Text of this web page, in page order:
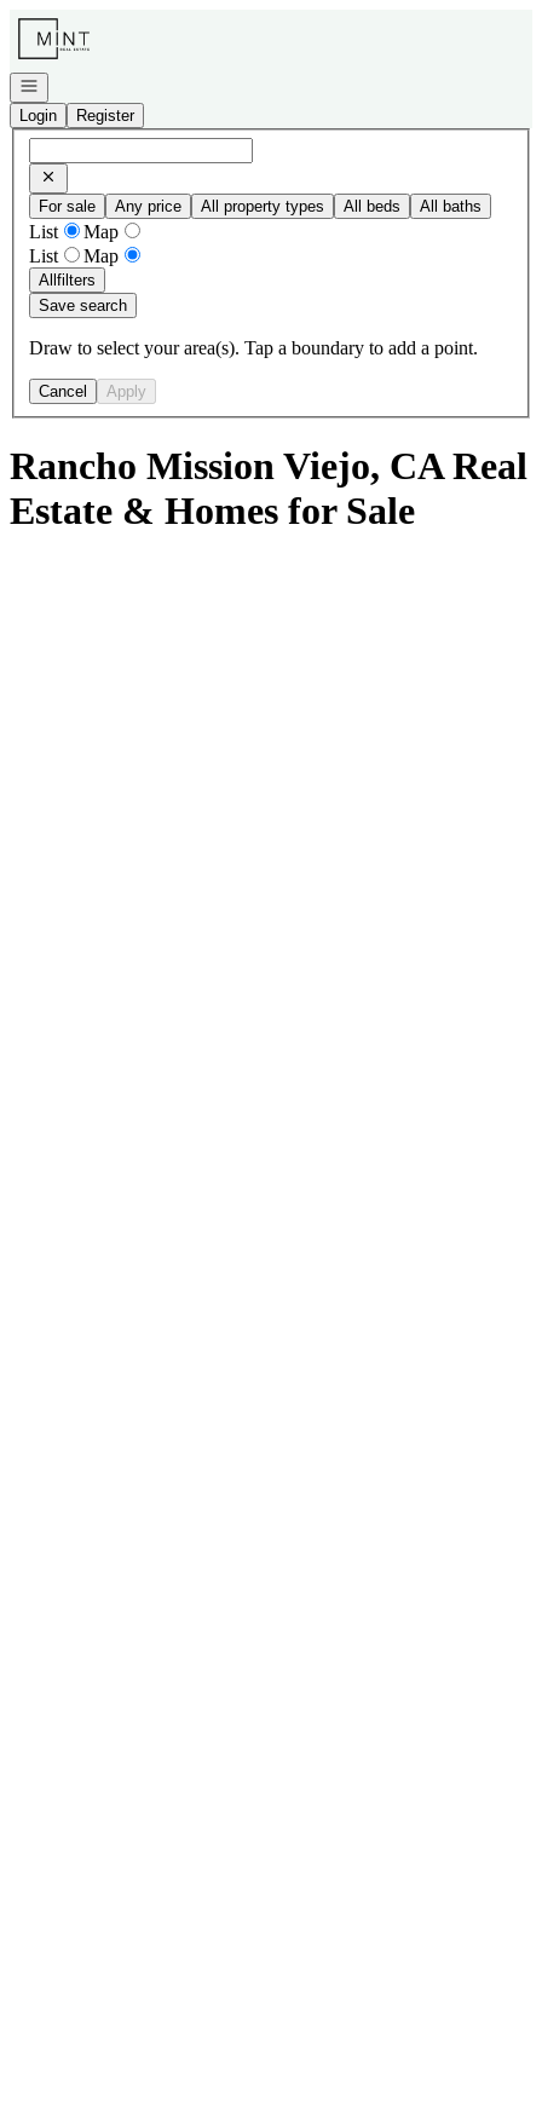
Go to: Homepage
Open navigation
Login
Register
For sale Any price All property types All beds All baths
List
Map
List
Map
Allfilters
Save search
Draw to select your area(s). Tap a boundary to add a point.
Cancel Apply
Rancho Mission Viejo, CA Real
Estate & Homes for Sale